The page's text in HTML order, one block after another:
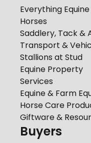
Everything Equine
Horses
Saddlery, Tack &
Transport &
Stallions at Stud
Equine Property
Services
Equine & Farm
Horse Care
Giftware &
Buyers